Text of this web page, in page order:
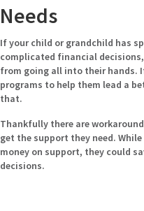
Needs
If your child or grandchild has
complicated financial
from going all into their hands.
programs to help them lead a
that.
Thankfully there are
get the support they need.
money on support, they could
decisions.